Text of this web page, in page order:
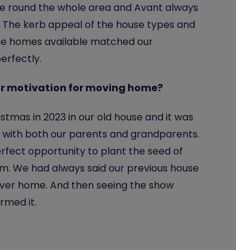
round the whole area and Avant always
kerb appeal of the house types and
homes available matched our
motivation for moving home?
in 2023 in our old house and it was
with both our parents and grandparents.
opportunity to plant the seed of
We had always said our previous house
home. And then seeing the show
it.